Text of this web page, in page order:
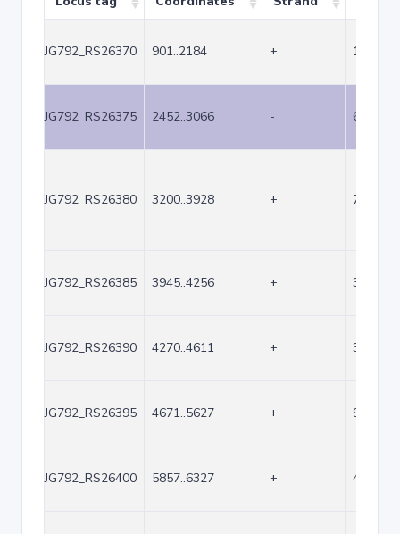
JG792_RS26370 901..2184 + 1284
JG792_RS26375 2452..3066 - 615
JG792_RS26380 3200..3928 + 729
JG792_RS26385 3945..4256 + 312
JG792_RS26390 4270..4611 + 342
JG792_RS26395 4671..5627 + 957
JG792_RS26400 5857..6327 + 471